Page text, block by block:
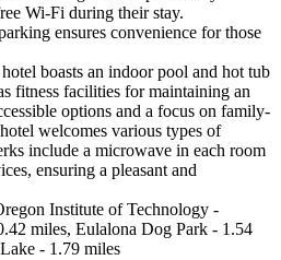
Wi-Fi during their stay.
ensures convenience for those
boasts an indoor pool and hot tub
fitness facilities for maintaining an
options and a focus on family-
welcomes various types of
include a microwave in each room
ensuring a pleasant and
Institute of Technology -
miles, Eulalona Dog Park - 1.54
- 1.79 miles